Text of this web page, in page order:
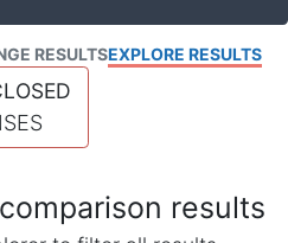
RESULTSEXPLORE RESULTS
results